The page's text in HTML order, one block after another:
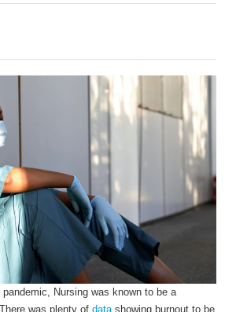
pandemic, Nursing was known to be a
was plenty of datashowing burnout to be